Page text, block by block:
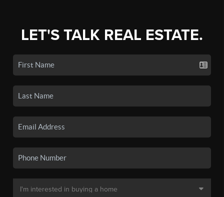
LET'S TALK REAL ESTATE.